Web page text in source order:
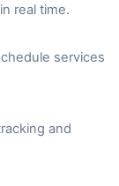
real time.
services
and